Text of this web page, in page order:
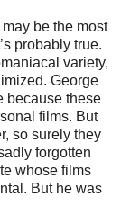
be the most
probably true.
variety,
George
because these
films. But
so surely they
forgotten
whose films
But he was